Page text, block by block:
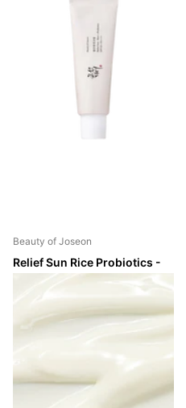
Beauty of Joseon
Relief Sun Rice Probiotics -
SPF50+/PA++++
Shipping in 2 - 3 weeks
Shipping in 2 - 3 weeks
Login to see prices